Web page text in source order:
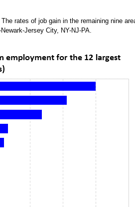
rates of job gain in the remaining nine
Jersey City, NY-NJ-PA.